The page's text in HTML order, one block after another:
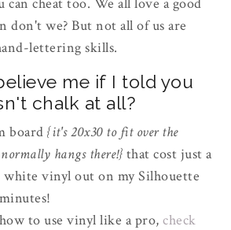
don't we? But not all of us are
lettering skills.
me if I told you
chalk at all?
board {it's 20x30 to fit over the
hangs there!} that cost just a
white vinyl out on my Silhouette
to use vinyl like a pro, check